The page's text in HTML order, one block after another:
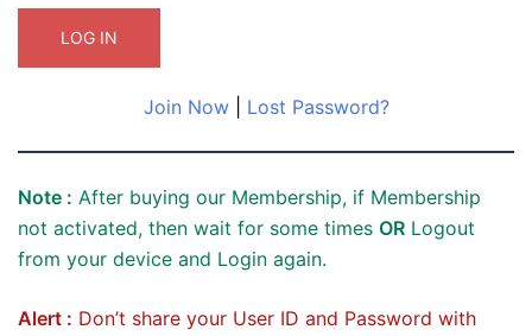
Join Now| Lost Password?
Note : After buying our Membership, if Membership
not activated, then wait for some times OR Logout
from your device and Login again.
Alert : Don’t share your User ID and Password with